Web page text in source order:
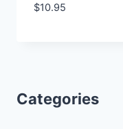
$10.95
Categories